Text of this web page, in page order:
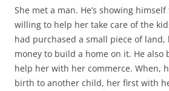
She met a man. He’s showing
willing to help her take care of the
had purchased a small piece of
money to build a home on it. He also
help her with her commerce. When,
birth to another child, her first with